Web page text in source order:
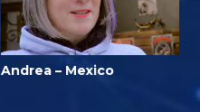
Andrea – Mexico